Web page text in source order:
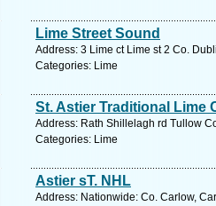
Lime Street Sound
Address: 3 Lime ct Lime st 2 Co.
Categories: Lime
St. Astier Traditional Lime
Address: Rath Shillelagh rd Tullow
Categories: Lime
Astier sT. NHL
Address: Nationwide: Co. Carlow,